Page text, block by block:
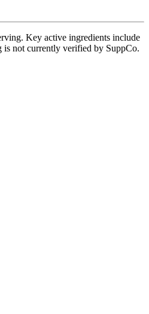
Key active ingredients include
is not currently verified by SuppCo.